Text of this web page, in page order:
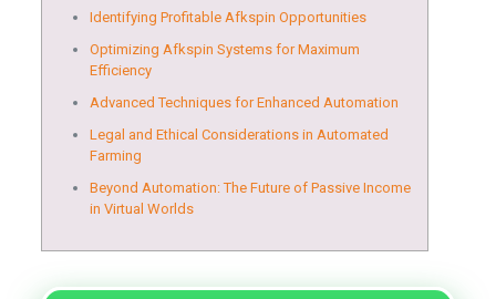
Identifying Profitable Afkspin Opportunities
Optimizing Afkspin Systems for Maximum
Efficiency
Advanced Techniques for Enhanced Automation
Legal and Ethical Considerations in Automated
Farming
Beyond Automation: The Future of Passive Income
in Virtual Worlds